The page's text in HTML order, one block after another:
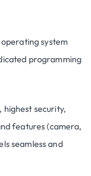
system
programming
security,
features (camera,
seamless and